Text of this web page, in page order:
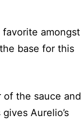
amongst
base for this
of the sauce and
Aurelio’s